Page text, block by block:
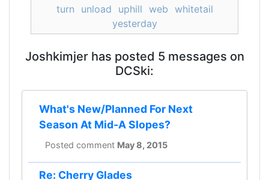
turn unload uphill web whitetail
yesterday
Joshkimjer has posted 5 messages on
DCSki:
What's New/Planned For Next
Season At Mid-A Slopes?
Posted comment May 8, 2015
Re: Cherry Glades